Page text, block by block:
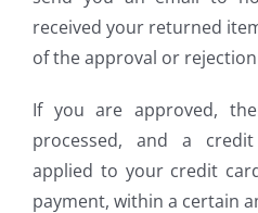
received your returned
of the approval or
If you are approved,
processed, and a
applied to your credit
payment, within a certain